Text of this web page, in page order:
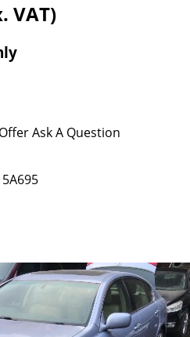
VAT)
Ask A Question